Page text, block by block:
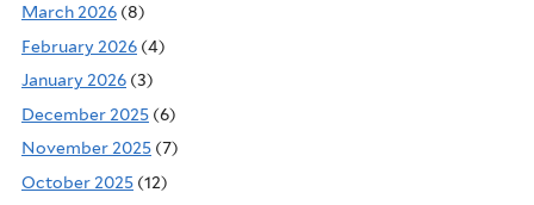
March 2026 (8)
February 2026 (4)
January 2026 (3)
December 2025 (6)
November 2025 (7)
October 2025 (12)